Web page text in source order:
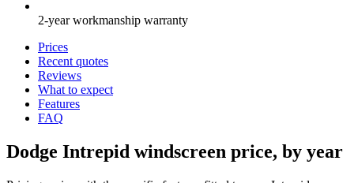
2-year workmanship warranty
Prices
Recent quotes
Reviews
What to expect
Features
FAQ
Dodge Intrepid windscreen price, by year